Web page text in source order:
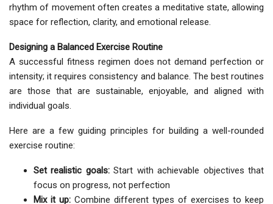
rhythm of movement often creates a meditative state, allowing
space for reflection, clarity, and emotional release.
Designing a Balanced Exercise Routine
A successful fitness regimen does not demand perfection or
intensity; it requires consistency and balance. The best routines
are those that are sustainable, enjoyable, and aligned with
individual goals.
Here are a few guiding principles for building a well-rounded
exercise routine:
Set realistic goals:Start with achievable objectives that
focus on progress, not perfection
Mix it up: Combine different types of exercises to keep